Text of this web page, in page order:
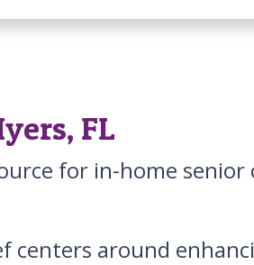
FL
for in-home
centers around